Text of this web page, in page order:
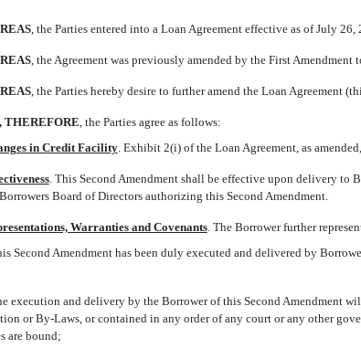
, the Parties entered into a Loan Agreement effective as of July 26,
, the Agreement was previously amended by the First Amendment
, the Parties hereby desire to further amend the Loan Agreement
THEREFORE, the Parties agree as follows:
in Credit Facility. Exhibit 2(i) of the Loan Agreement, as
. This Second Amendment shall be effective upon delivery to
Board of Directors authorizing this Second Amendment.
Warranties and Covenants. The Borrower further
Second Amendment has been duly executed and delivered by
execution and delivery by the Borrower of this Second Amendment
or By-Laws, or contained in any order of any court or any other
are bound;